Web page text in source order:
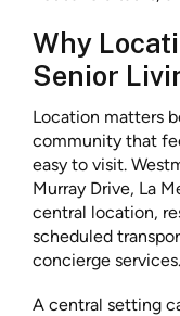
Why
Senior
Location matters
community that
easy to visit.
Murray Drive, La
central location,
scheduled
concierge services.
A central setting